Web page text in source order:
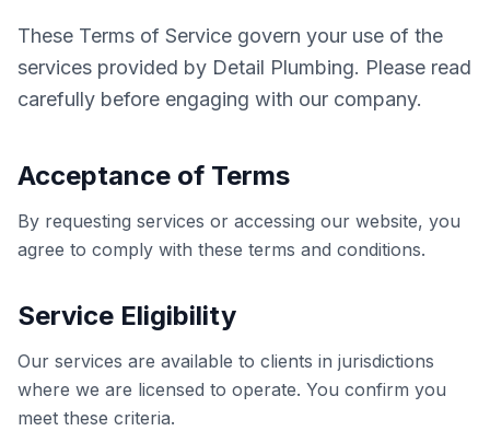
These Terms of Service govern your use of the
services provided by Detail Plumbing. Please read
carefully before engaging with our company.
Acceptance of Terms
By requesting services or accessing our website, you
agree to comply with these terms and conditions.
Service Eligibility
Our services are available to clients in jurisdictions
where we are licensed to operate. You confirm you
meet these criteria.